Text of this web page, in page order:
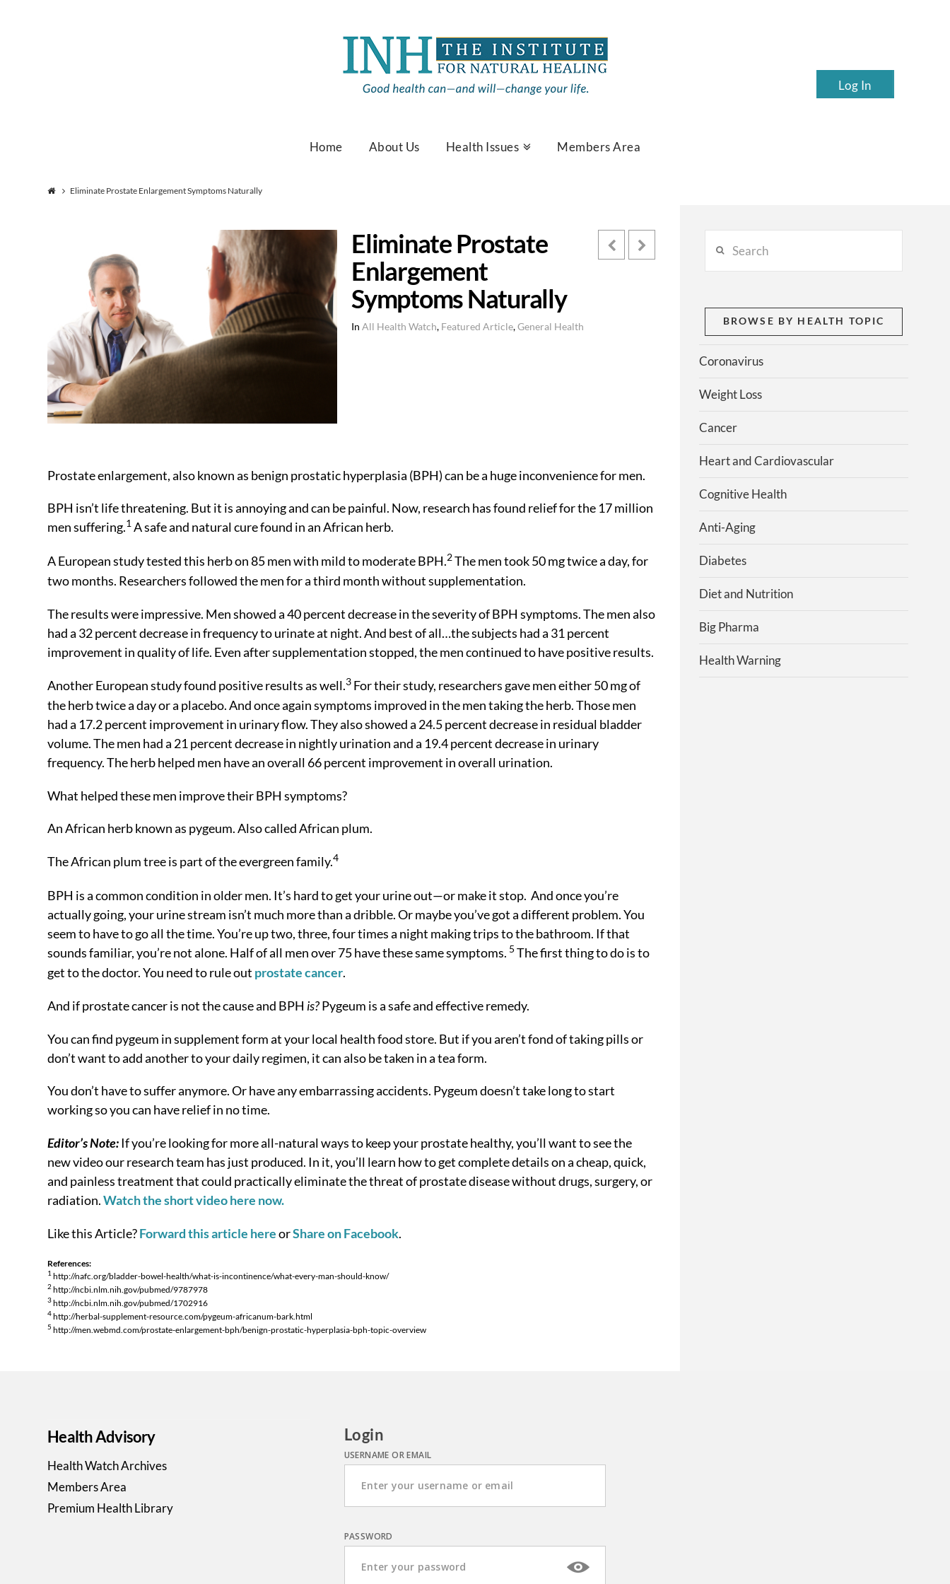
Home About Us Health Issues Members Area
Log In
Eliminate Prostate Enlargement Symptoms Naturally
Eliminate Prostate
Enlargement
Symptoms Naturally
InAll Health Watch, Featured Article,General Health
Prostate enlargement, also known as benign prostatic hyperplasia (BPH) can be a huge inconvenience for men.
BPH isn’t life threatening. But it is annoying and can be painful. Now, research has found relief for the 17 million
men suffering.1 A safe and natural cure found in an African herb.
A European study tested this herb on 85 men with mild to moderate BPH.2The men took 50 mg twice a day, for
two months. Researchers followed the men for a third month without supplementation.
The results were impressive. Men showed a 40 percent decrease in the severity of BPH symptoms. The men also
had a 32 percent decrease in frequency to urinate at night. And best of all…the subjects had a 31 percent
improvement in quality of life. Even after supplementation stopped, the men continued to have positive results.
Another European study found positive results as well.3 For their study, researchers gave men either 50 mg of
the herb twice a day or a placebo. And once again symptoms improved in the men taking the herb. Those men
had a 17.2 percent improvement in urinary flow. They also showed a 24.5 percent decrease in residual bladder
volume. The men had a 21 percent decrease in nightly urination and a 19.4 percent decrease in urinary
frequency. The herb helped men have an overall 66 percent improvement in overall urination.
What helped these men improve their BPH symptoms?
An African herb known as pygeum. Also called African plum.
The African plum tree is part of the evergreen family.4
BPH is a common condition in older men. It’s hard to get your urine out—or make it stop. And once you’re
actually going, your urine stream isn’t much more than a dribble. Or maybe you’ve got a different problem. You
seem to have to go all the time. You’re up two, three, four times a night making trips to the bathroom. If that
sounds familiar, you’re not alone. Half of all men over 75 have these same symptoms. 5 The first thing to do is to
get to the doctor. You need to rule out prostate cancer.
And if prostate cancer is not the cause and BPH is?Pygeum is a safe and effective remedy.
You can find pygeum in supplement form at your local health food store. But if you aren’t fond of taking pills or
don’t want to add another to your daily regimen, it can also be taken in a tea form.
You don’t have to suffer anymore. Or have any embarrassing accidents. Pygeum doesn’t take long to start
working so you can have relief in no time.
Editor’s Note:If you’re looking for more all-natural ways to keep your prostate healthy, you’ll want to see the
new video our research team has just produced. In it, you’ll learn how to get complete details on a cheap, quick,
and painless treatment that could practically eliminate the threat of prostate disease without drugs, surgery, or
radiation.Watch the short video here now.
Like this Article?Forward this article hereorShare on Facebook.
References:
1 http://nafc.org/bladder-bowel-health/what-is-incontinence/what-every-man-should-know/
2 http://ncbi.nlm.nih.gov/pubmed/9787978
3http://ncbi.nlm.nih.gov/pubmed/1702916
4http://herbal-supplement-resource.com/pygeum-africanum-bark.html
5 http://men.webmd.com/prostate-enlargement-bph/benign-prostatic-hyperplasia-bph-topic-overview
BROWSE BY HEALTH TOPIC
Coronavirus
Weight Loss
Cancer
Heart and Cardiovascular
Cognitive Health
Anti-Aging
Diabetes
Diet and Nutrition
Big Pharma
Health Warning
Health Advisory
Health Watch Archives
Members Area
Premium Health Library
Login
USERNAME OR EMAIL
PASSWORD